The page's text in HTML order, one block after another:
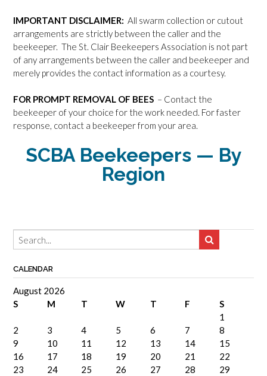
IMPORTANT DISCLAIMER: All swarm collection or cutout
arrangements are strictly between the caller and the
beekeeper. The St. Clair Beekeepers Association is not part
of any arrangements between the caller and beekeeper and
merely provides the contact information as a courtesy.
FOR PROMPT REMOVAL OF BEES – Contact the
beekeeper of your choice for the work needed. For faster
response, contact a beekeeper from your area.
SCBA Beekeepers — By
Region
CALENDAR
August 2026
S
M T W T F
S
1
2
3 4 5 6 7
8
9
10 11 12 13 14
15
16
17 18 19 20 21
22
23
24 25 26 27 28
29